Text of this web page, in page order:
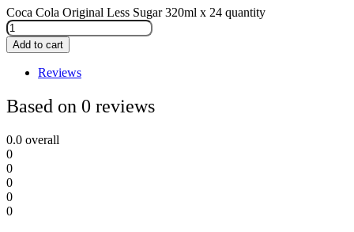
Coca Cola Original Less Sugar 320ml x 24 quantity
Add to cart
Reviews
Based on 0 reviews
0.0 overall
0
0
0
0
0